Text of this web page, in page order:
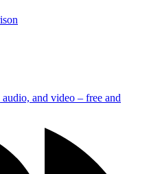
and video – free and